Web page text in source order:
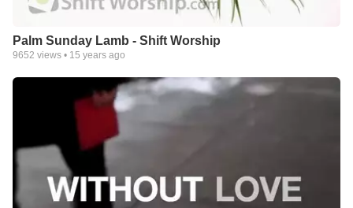
Palm Sunday Lamb - Shift Worship
9652 views • 15 years ago